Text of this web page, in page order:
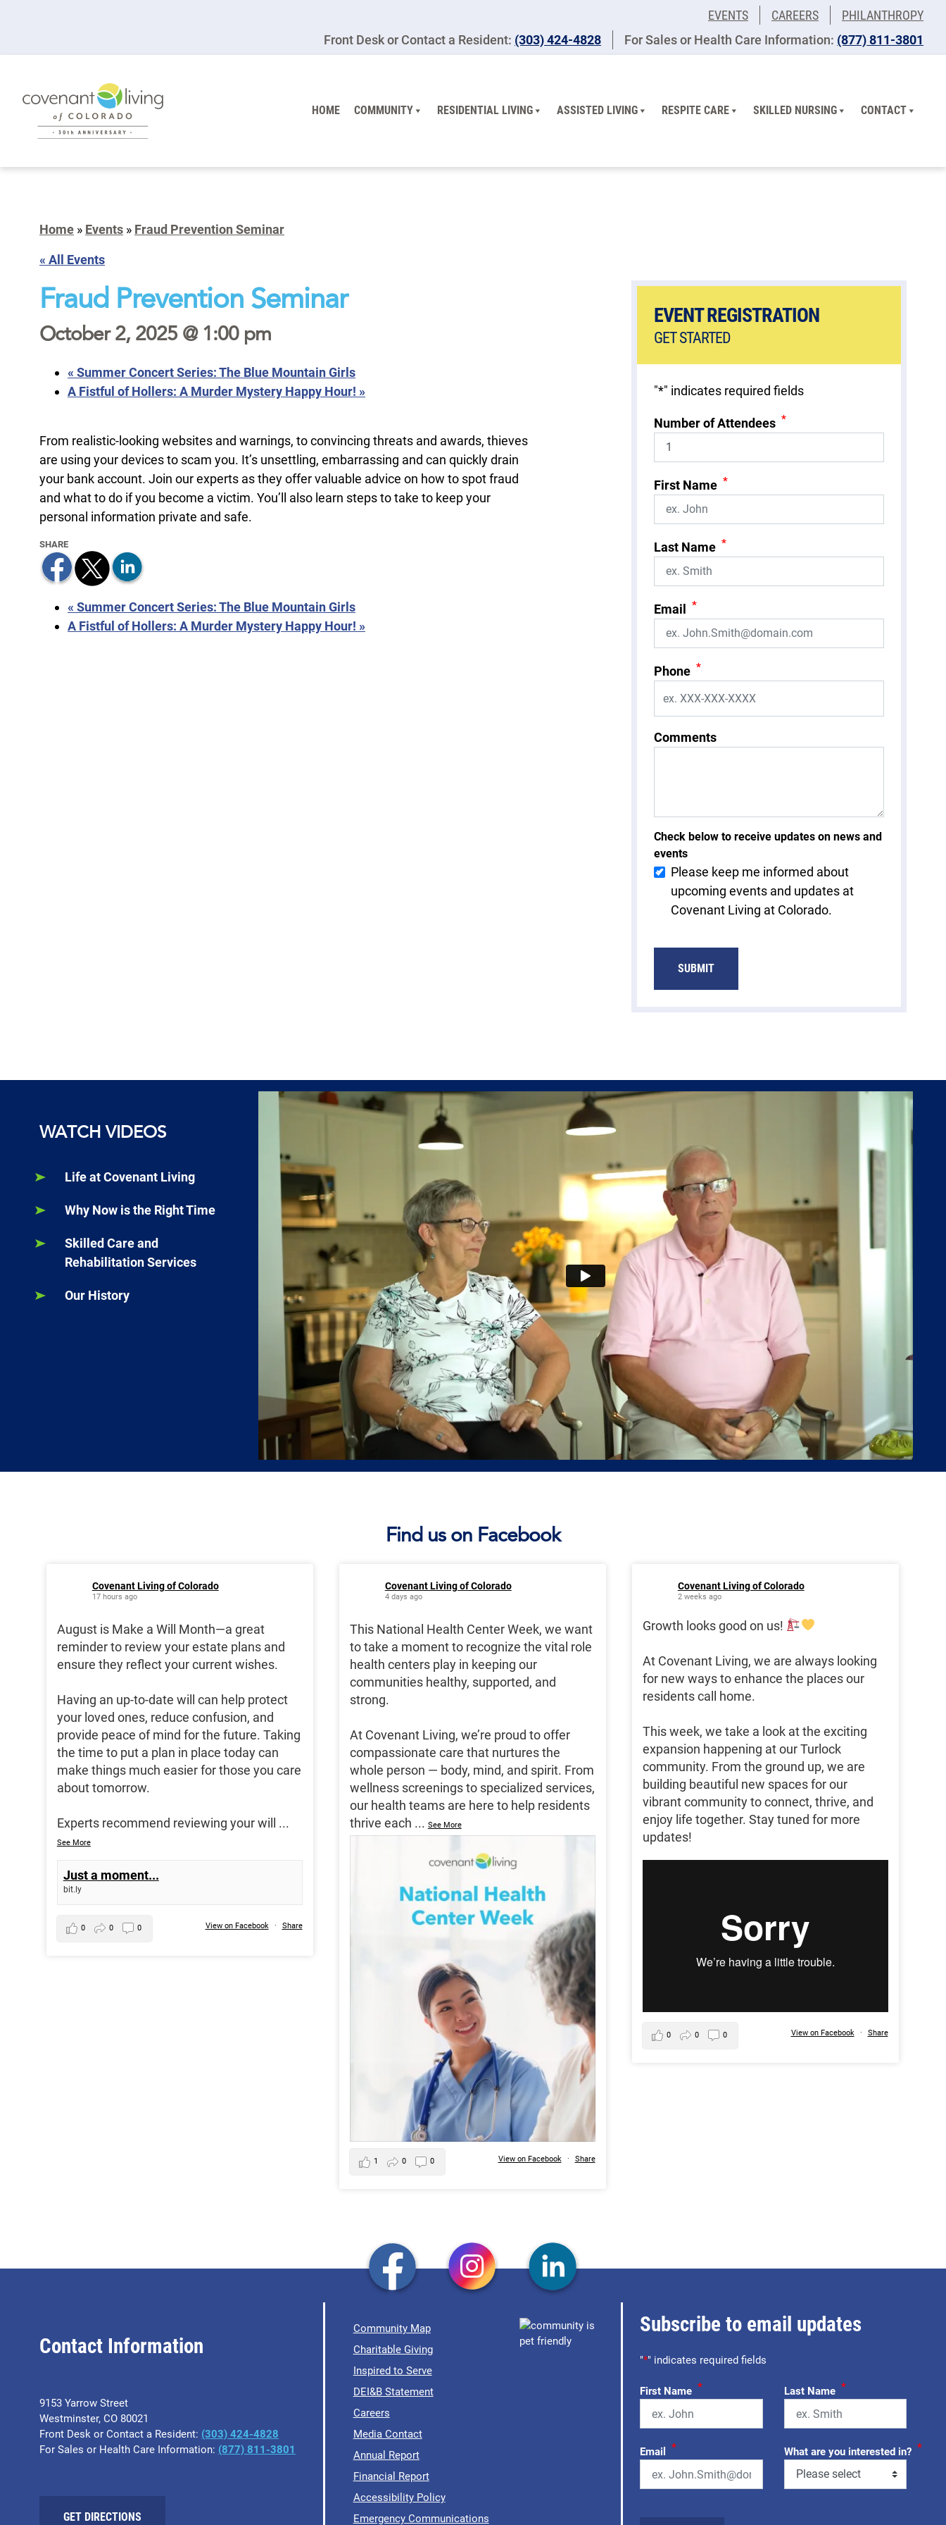
EVENTS CAREERS
PHILANTHROPY
Front Desk or Contact a Resident: (303) 424-4828 For Sales or Health Care Information: (877) 811-3801
HOME COMMUNITY RESIDENTIAL LIVING ASSISTED LIVING RESPITE CARE SKILLED NURSING CONTACT
Home » Events » Fraud Prevention Seminar
« All Events
Fraud Prevention Seminar
October 2, 2025 @ 1:00 pm
« Summer Concert Series: The Blue Mountain Girls
A Fistful of Hollers: A Murder Mystery Happy Hour! »
From realistic-looking websites and warnings, to convincing threats and awards, thieves
are using your devices to scam you. It’s unsettling, embarrassing and can quickly drain
your bank account. Join our experts as they offer valuable advice on how to spot fraud
and what to do if you become a victim. You’ll also learn steps to take to keep your
personal information private and safe.
« Summer Concert Series: The Blue Mountain Girls
A Fistful of Hollers: A Murder Mystery Happy Hour! »
EVENT REGISTRATION
GET STARTED
"*" indicates required fields
Number of Attendees *
First Name *
Last Name *
Email *
Phone *
Comments
Check below to receive updates on news and
events
Please keep me informed about
upcoming events and updates at
Covenant Living at Colorado.
SUBMIT
WATCH VIDEOS
Life at Covenant Living
Why Now is the Right Time
Skilled Care and
Rehabilitation Services
Our History
Find us on Facebook
Covenant Living of Colorado
17 hours ago
August is Make a Will Month—a great
reminder to review your estate plans and
ensure they reflect your current wishes.
Having an up-to-date will can help protect
your loved ones, reduce confusion, and
provide peace of mind for the future. Taking
the time to put a plan in place today can
make things much easier for those you care
about tomorrow.
Experts recommend reviewing your will ...
See More
Just a moment...
bit.ly
View on Facebook · Share
0 0 0
Covenant Living of Colorado
4 days ago
This National Health Center Week, we want
to take a moment to recognize the vital role
health centers play in keeping our
communities healthy, supported, and
strong.
At Covenant Living, we’re proud to offer
compassionate care that nurtures the
whole person — body, mind, and spirit. From
wellness screenings to specialized services,
our health teams are here to help residents
thrive each ... See More
View on Facebook · Share
1 0 0
Covenant Living of Colorado
2 weeks ago
Growth looks good on us!
At Covenant Living, we are always looking
for new ways to enhance the places our
residents call home.
This week, we take a look at the exciting
expansion happening at our Turlock
community. From the ground up, we are
building beautiful new spaces for our
vibrant community to connect, thrive, and
enjoy life together. Stay tuned for more
updates!
View on Facebook · Share
0 0 0
Contact Information
9153 Yarrow Street
Westminster, CO 80021
Front Desk or Contact a Resident: (303) 424-4828
For Sales or Health Care Information: (877) 811-3801
GET DIRECTIONS
Community Map
Charitable Giving
Inspired to Serve
DEI&B Statement
Careers
Media Contact
Annual Report
Financial Report
Accessibility Policy
Emergency Communications
Subscribe to email updates
"*" indicates required fields
First Name * Last Name *
Email * What are you interested in? *